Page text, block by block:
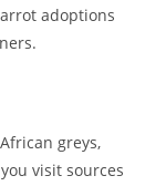
adoptions
greys,
visit sources